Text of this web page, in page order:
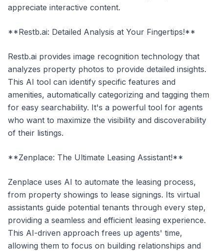
appreciate interactive content.
**Restb.ai: Detailed Analysis at Your Fingertips!**
Restb.ai provides image recognition technology that
analyzes property photos to provide detailed insights.
This AI tool can identify specific features and
amenities, automatically categorizing and tagging them
for easy searchability. It's a powerful tool for agents
who want to maximize the visibility and discoverability
of their listings.
**Zenplace: The Ultimate Leasing Assistant!**
Zenplace uses AI to automate the leasing process,
from property showings to lease signings. Its virtual
assistants guide potential tenants through every step,
providing a seamless and efficient leasing experience.
This AI-driven approach frees up agents' time,
allowing them to focus on building relationships and